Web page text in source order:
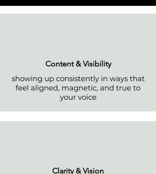
​Content & Visibility
showing up consistently in ways that
feel aligned, magnetic, and true to
your voice​
Clarity & Vision